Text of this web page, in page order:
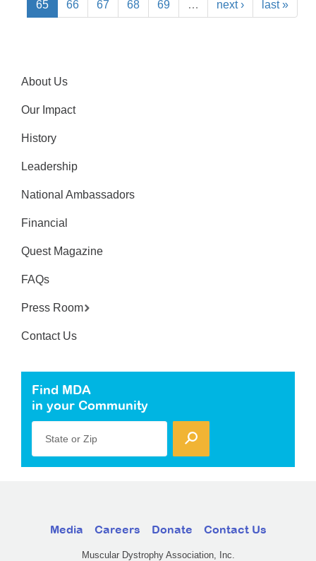
65 66 67 68 69 … next › last »
About Us
Our Impact
History
Leadership
National Ambassadors
Financial
Quest Magazine
FAQs
Press Room
Contact Us
Find MDA
in your Community
State or Zip
Media Careers Donate Contact Us
Muscular Dystrophy Association, Inc.